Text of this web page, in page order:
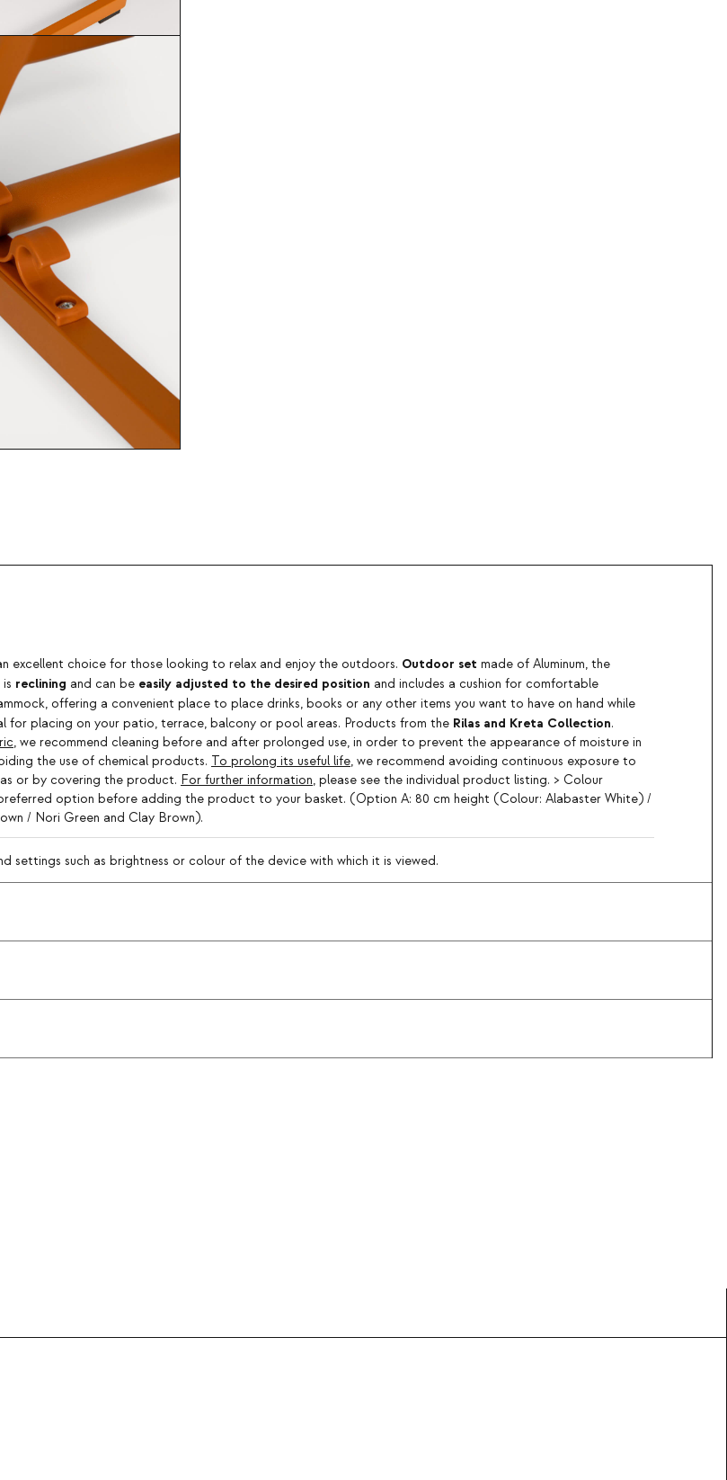
excellent choice for those looking to relax and enjoy the outdoors. Outdoor set made of Aluminum, the
reclining and can be easily adjusted to the desired position and includes a cushion for comfortable
offering a convenient place to place drinks, books or any other items you want to have on hand while
for placing on your patio, terrace, balcony or pool areas. Products from the Rilas and Kreta Collection.
, we recommend cleaning before and after prolonged use, in order to prevent the appearance of moisture in
the use of chemical products. To prolong its useful life, we recommend avoiding continuous exposure to
or by covering the product. For further information, please see the individual product listing. > Colour
option before adding the product to your basket. (Option A: 80 cm height (Colour: Alabaster White) /
/ Nori Green and Clay Brown).
settings such as brightness or colour of the device with which it is viewed.